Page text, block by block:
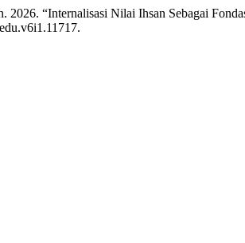
“Internalisasi Nilai Ihsan Sebagai